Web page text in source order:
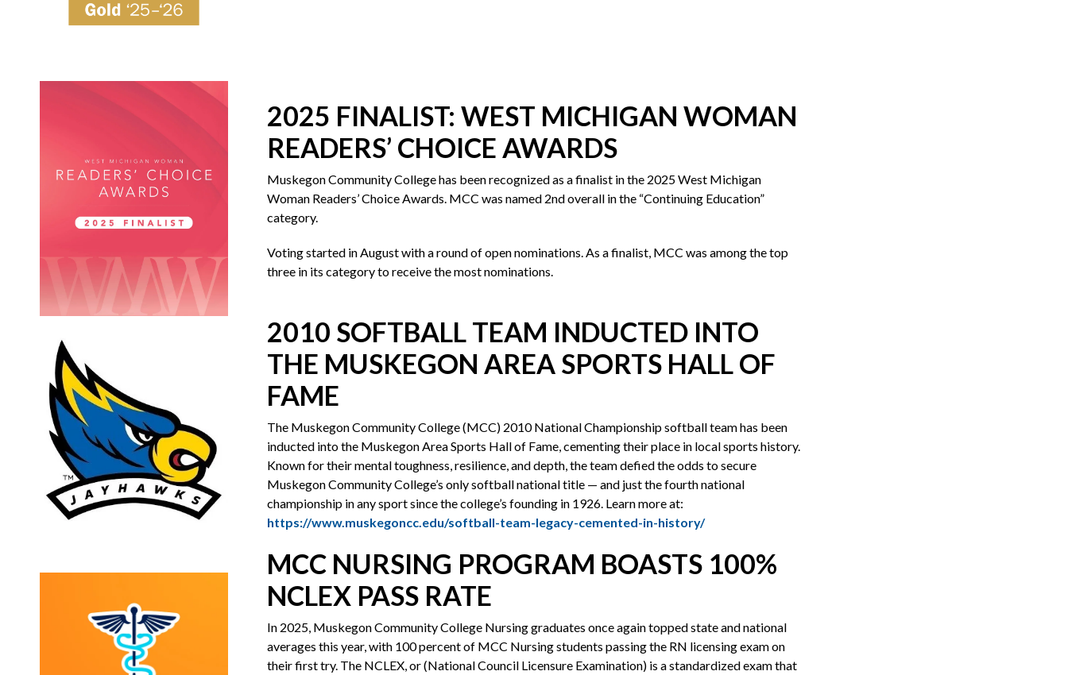
2025 FINALIST: WEST MICHIGAN WOMAN
READERS’ CHOICE AWARDS
Muskegon Community College has been recognized as a finalist in the 2025 West Michigan
Woman Readers’ Choice Awards. MCC was named 2nd overall in the “Continuing Education”
category.
Voting started in August with a round of open nominations. As a finalist, MCC was among the top
three in its category to receive the most nominations.
2010 SOFTBALL TEAM INDUCTED INTO
THE MUSKEGON AREA SPORTS HALL OF
FAME
The Muskegon Community College (MCC) 2010 National Championship softball team has been
inducted into the Muskegon Area Sports Hall of Fame, cementing their place in local sports history.
Known for their mental toughness, resilience, and depth, the team defied the odds to secure
Muskegon Community College’s only softball national title — and just the fourth national
championship in any sport since the college’s founding in 1926. Learn more at:
https://www.muskegoncc.edu/softball-team-legacy-cemented-in-history/
MCC NURSING PROGRAM BOASTS 100%
NCLEX PASS RATE
In 2025, Muskegon Community College Nursing graduates once again topped state and national
averages this year, with 100 percent of MCC Nursing students passing the RN licensing exam on
their first try. The NCLEX, or (National Council Licensure Examination) is a standardized exam that